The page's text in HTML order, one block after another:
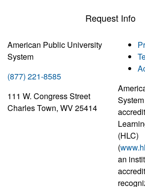
Request Info
American Public University
System
(877) 221-8585
111 W. Congress Street
Charles Town, WV 25414
(HLC)
(
an